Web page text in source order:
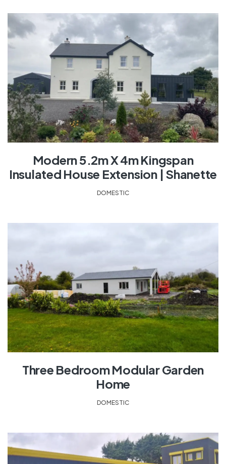
Modern 5.2m X 4m Kingspan
Insulated House Extension | Shanette
DOMESTIC
Three Bedroom Modular Garden
Home
DOMESTIC